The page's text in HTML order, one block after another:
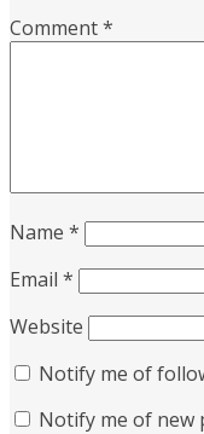
Comment*
Name *
Email *
Website
Notify me of
Notify me of new